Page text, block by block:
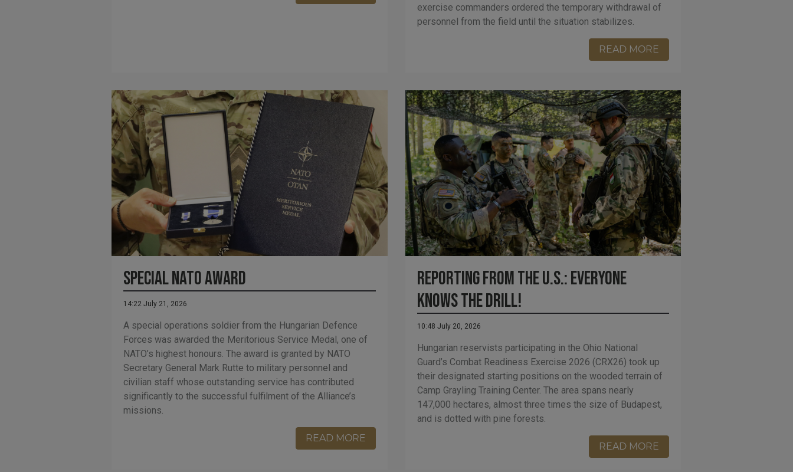
exercise commanders ordered the temporary withdrawal of
personnel from the field until the situation stabilizes.
READ MORE
Special NATO Award
14:22 July 21, 2026
A special operations soldier from the Hungarian Defence
Forces was awarded the Meritorious Service Medal, one of
NATO’s highest honours. The award is granted by NATO
Secretary General Mark Rutte to military personnel and
civilian staff whose outstanding service has contributed
significantly to the successful fulfilment of the Alliance’s
missions.
READ MORE
Reporting from the U.S.: Everyone
Knows the Drill!
10:48 July 20, 2026
Hungarian reservists participating in the Ohio National
Guard’s Combat Readiness Exercise 2026 (CRX26) took up
their designated starting positions on the wooded terrain of
Camp Grayling Training Center. The area spans nearly
147,000 hectares, almost three times the size of Budapest,
and is dotted with pine forests.
READ MORE